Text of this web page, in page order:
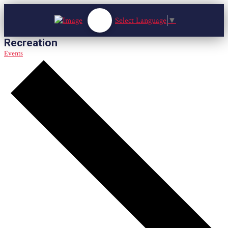
Select Language ▼
Recreation
Events